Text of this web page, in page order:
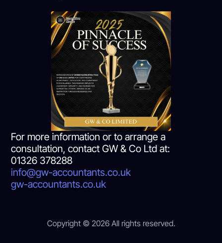
For more information or to arrange a
consultation, contact GW & Co Ltd at:
01326 378288
info@gw-accountants.co.uk
gw-accountants.co.uk
Copyright © 2026 All rights reserved.